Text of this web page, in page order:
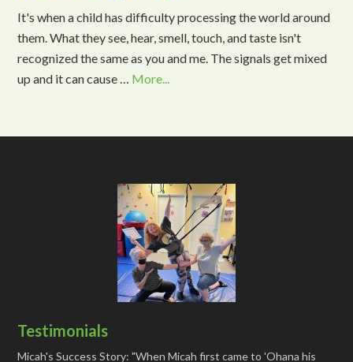
It's when a child has difficulty processing the world around
them. What they see, hear, smell, touch, and taste isn't
recognized the same as you and me. The signals get mixed
up and it can cause … More...
Testimonials
Micah's Success Story: "When Micah first came to 'Ohana his